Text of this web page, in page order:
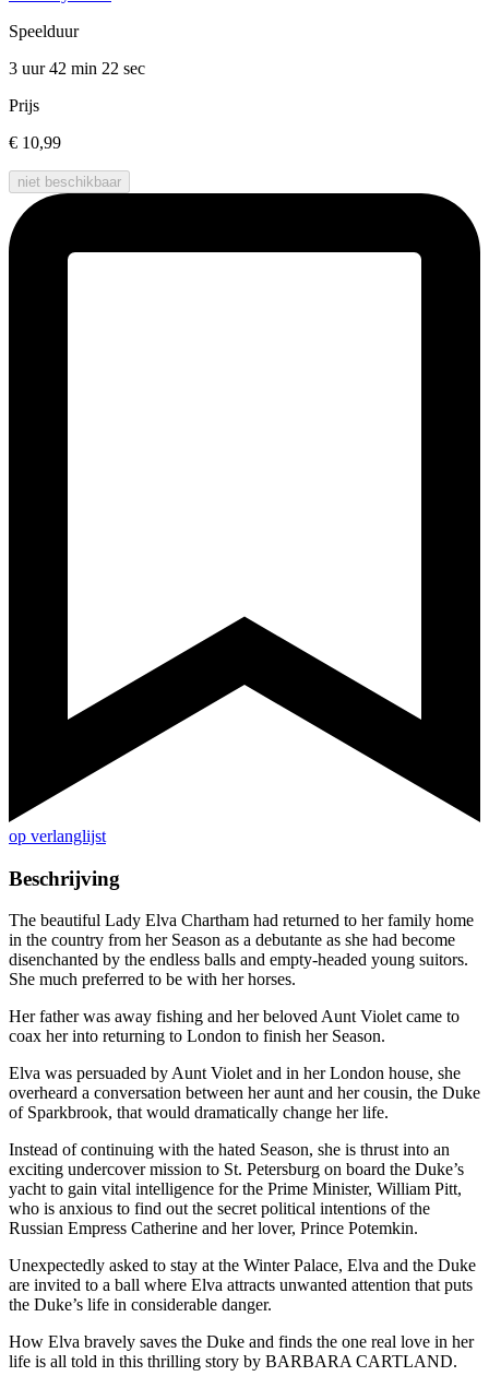
Speelduur
3 uur 42 min 22 sec
Prijs
€ 10,99
niet beschikbaar
op verlanglijst
Beschrijving
The beautiful Lady Elva Chartham had returned to her family home
in the country from her Season as a debutante as she had become
disenchanted by the endless balls and empty-headed young suitors.
She much preferred to be with her horses.
Her father was away fishing and her beloved Aunt Violet came to
coax her into returning to London to finish her Season.
Elva was persuaded by Aunt Violet and in her London house, she
overheard a conversation between her aunt and her cousin, the Duke
of Sparkbrook, that would dramatically change her life.
Instead of continuing with the hated Season, she is thrust into an
exciting undercover mission to St. Petersburg on board the Duke’s
yacht to gain vital intelligence for the Prime Minister, William Pitt,
who is anxious to find out the secret political intentions of the
Russian Empress Catherine and her lover, Prince Potemkin.
Unexpectedly asked to stay at the Winter Palace, Elva and the Duke
are invited to a ball where Elva attracts unwanted attention that puts
the Duke’s life in considerable danger.
How Elva bravely saves the Duke and finds the one real love in her
life is all told in this thrilling story by BARBARA CARTLAND.